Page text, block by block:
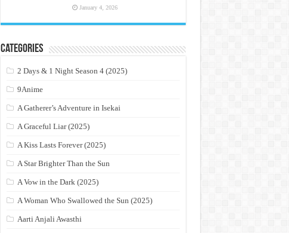
January 4, 2026
Categories
2 Days & 1 Night Season 4 (2025)
9Anime
A Gatherer’s Adventure in Isekai
A Graceful Liar (2025)
A Kiss Lasts Forever (2025)
A Star Brighter Than the Sun
A Vow in the Dark (2025)
A Woman Who Swallowed the Sun (2025)
Aarti Anjali Awasthi